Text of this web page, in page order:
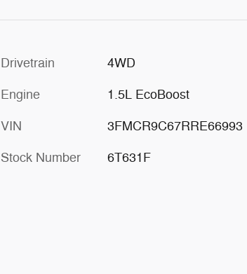
Drivetrain 4WD
Engine 1.5L EcoBoost
VIN 3FMCR9C67RRE66993
Stock Number 6T631F